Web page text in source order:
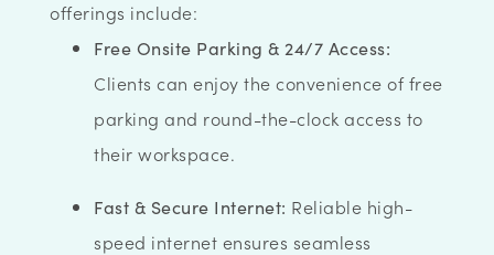
offerings include:
Free Onsite Parking & 24/7 Access:
Clients can enjoy the convenience of free
parking and round-the-clock access to
their workspace.
Fast & Secure Internet: Reliable high-
speed internet ensures seamless